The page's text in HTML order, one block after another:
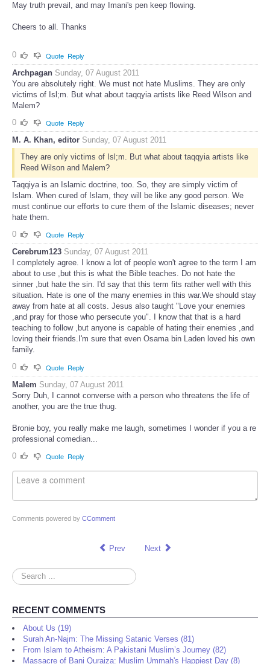
May truth prevail, and may Imani's pen keep flowing.
Cheers to all. Thanks
0 Quote Reply
Archpagan Sunday, 07 August 2011
You are absolutely right. We must not hate Muslims. They are only
victims of Isl;m. But what about taqqyia artists like Reed Wilson and
Malem?
0
Quote Reply
M. A. Khan, editor Sunday, 07 August 2011
They are only victims of Isl;m. But what about taqqyia artists like
Reed Wilson and Malem?
Taqqiya is an Islamic doctrine, too. So, they are simply victim of
Islam. When cured of Islam, they will be like any good person. We
must continue our efforts to cure them of the Islamic diseases; never
hate them.
0
Quote Reply
Cerebrum123 Sunday, 07 August 2011
I completely agree. I know a lot of people won't agree to the term I am
about to use ,but this is what the Bible teaches. Do not hate the
sinner ,but hate the sin. I'd say that this term fits rather well with this
situation. Hate is one of the many enemies in this war.We should stay
away from hate at all costs. Jesus also taught "Love your enemies
,and pray for those who persecute you". I know that that is a hard
teaching to follow ,but anyone is capable of hating their enemies ,and
loving their friends.I'm sure that even Osama bin Laden loved his own
family.
0
Quote Reply
Malem Sunday, 07 August 2011
Sorry Duh, I cannot converse with a person who threatens the life of
another, you are the true thug.
Bronie boy, you really make me laugh, sometimes I wonder if you a re
professional comedian...
0
Quote Reply
Comments powered by CComment
Prev Next
Search
...
RECENT COMMENTS
About Us (19)
Surah An-Najm: The Missing Satanic Verses (81)
From Islam to Atheism: A Pakistani Muslim’s Journey (82)
Massacre of Bani Quraiza: Muslim Ummah's Happiest Day (8)